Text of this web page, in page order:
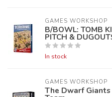
GAMES WORKSHOP
B/BOWL: TOMB
PITCH &
In stock
GAMES WORKSHOP
The Dwarf